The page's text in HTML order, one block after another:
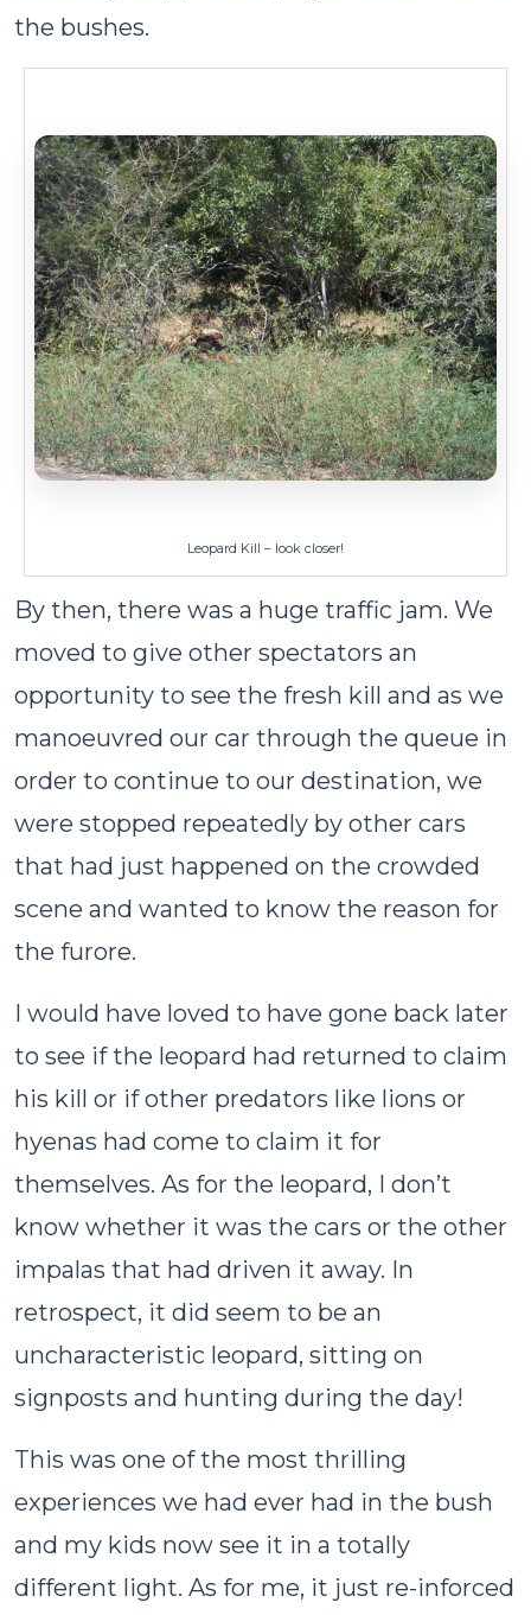
the bushes.
Leopard Kill – look closer!
By then, there was a huge traffic jam. We
moved to give other spectators an
opportunity to see the fresh kill and as we
manoeuvred our car through the queue in
order to continue to our destination, we
were stopped repeatedly by other cars
that had just happened on the crowded
scene and wanted to know the reason for
the furore.
I would have loved to have gone back later
to see if the leopard had returned to claim
his kill or if other predators like lions or
hyenas had come to claim it for
themselves. As for the leopard, I don’t
know whether it was the cars or the other
impalas that had driven it away. In
retrospect, it did seem to be an
uncharacteristic leopard, sitting on
signposts and hunting during the day!
This was one of the most thrilling
experiences we had ever had in the bush
and my kids now see it in a totally
different light. As for me, it just re-inforced